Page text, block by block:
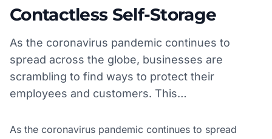
Contactless Self-Storage
As the coronavirus pandemic continues to
spread across the globe, businesses are
scrambling to find ways to protect their
employees and customers. This…
As the coronavirus pandemic continues to spread